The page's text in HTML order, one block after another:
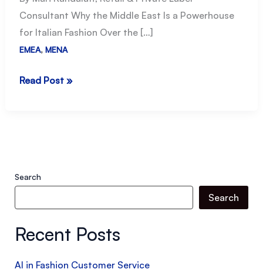
Consultant Why the Middle East Is a Powerhouse
for Italian Fashion Over the […]
EMEA, MENA
Made
East:
Retailers
Want
Read Post »
Search
Search
Recent Posts
AI in Fashion Customer Service